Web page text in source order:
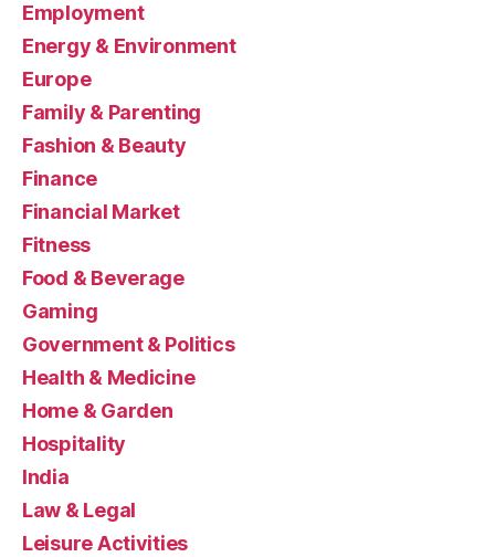
Employment
Energy & Environment
Europe
Family & Parenting
Fashion & Beauty
Finance
Financial Market
Fitness
Food & Beverage
Gaming
Government & Politics
Health & Medicine
Home & Garden
Hospitality
India
Law & Legal
Leisure Activities